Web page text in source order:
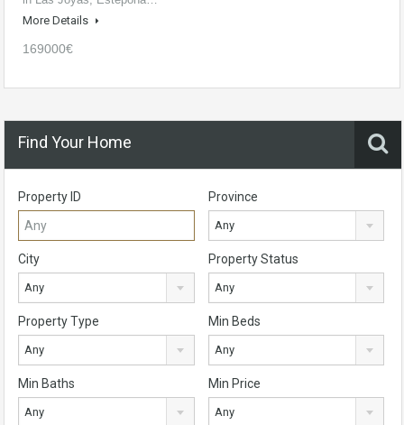
More Details
169000€
Find Your Home
Property ID Province
Any
City
Any
Property Status
Any
Property Type
Any
Min Beds
Any
Min Baths
Any
Min Price
Any